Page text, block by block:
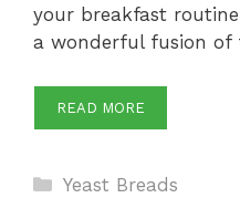
your breakfast
a wonderful fusion
READ MORE
Categories
Yeast Breads